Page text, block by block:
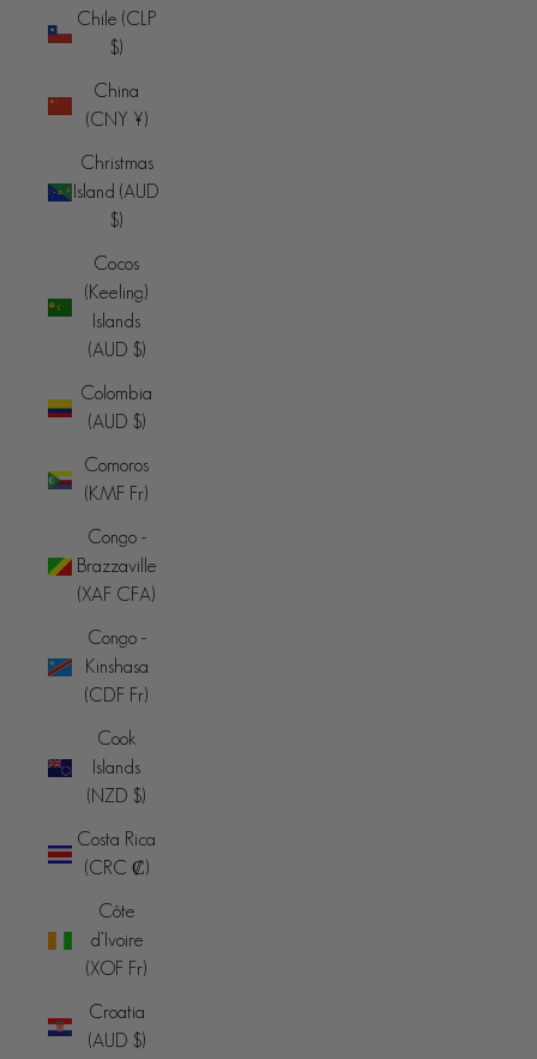
Chile (CLP
$)
China
(CNY ¥)
Christmas
Island (AUD
$)
Cocos
(Keeling)
Islands
(AUD $)
Colombia
(AUD $)
Comoros
(KMF Fr)
Congo -
Brazzaville
(XAF CFA)
Congo -
Kinshasa
(CDF Fr)
Cook
Islands
(NZD $)
Costa Rica
(CRC ₡)
Côte
d’Ivoire
(XOF Fr)
Croatia
(AUD $)